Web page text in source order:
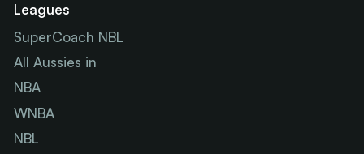
Leagues
SuperCoach NBL
All Aussies in
NBA
WNBA
NBL